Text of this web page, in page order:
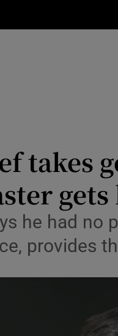
takes
he had no
provides